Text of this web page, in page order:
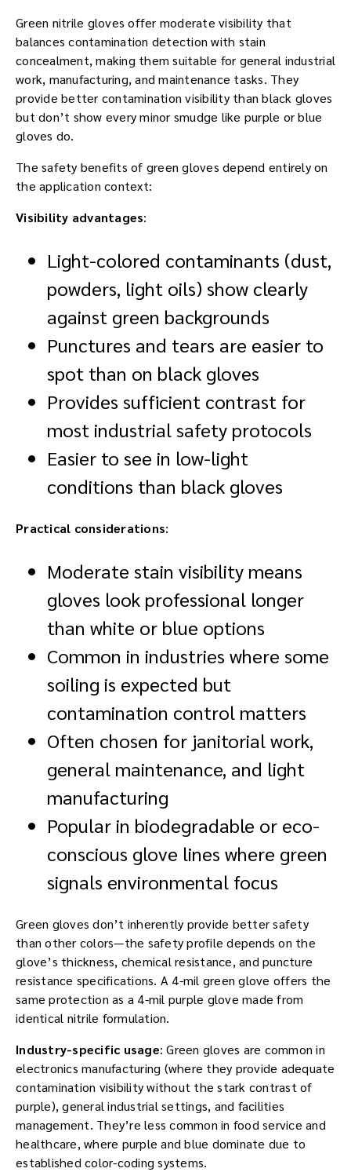
Green nitrile gloves offer moderate visibility that
balances contamination detection with stain
concealment, making them suitable for general industrial
work, manufacturing, and maintenance tasks. They
provide better contamination visibility than black gloves
but don’t show every minor smudge like purple or blue
gloves do.
The safety benefits of green gloves depend entirely on
the application context:
Visibility advantages:
Light-colored contaminants (dust,
powders, light oils) show clearly
against green backgrounds
Punctures and tears are easier to
spot than on black gloves
Provides sufficient contrast for
most industrial safety protocols
Easier to see in low-light
conditions than black gloves
Practical considerations:
Moderate stain visibility means
gloves look professional longer
than white or blue options
Common in industries where some
soiling is expected but
contamination control matters
Often chosen for janitorial work,
general maintenance, and light
manufacturing
Popular in biodegradable or eco-
conscious glove lines where green
signals environmental focus
Green gloves don’t inherently provide better safety
than other colors—the safety profile depends on the
glove’s thickness, chemical resistance, and puncture
resistance specifications. A 4-mil green glove offers the
same protection as a 4-mil purple glove made from
identical nitrile formulation.
Industry-specific usage: Green gloves are common in
electronics manufacturing (where they provide adequate
contamination visibility without the stark contrast of
purple), general industrial settings, and facilities
management. They’re less common in food service and
healthcare, where purple and blue dominate due to
established color-coding systems.